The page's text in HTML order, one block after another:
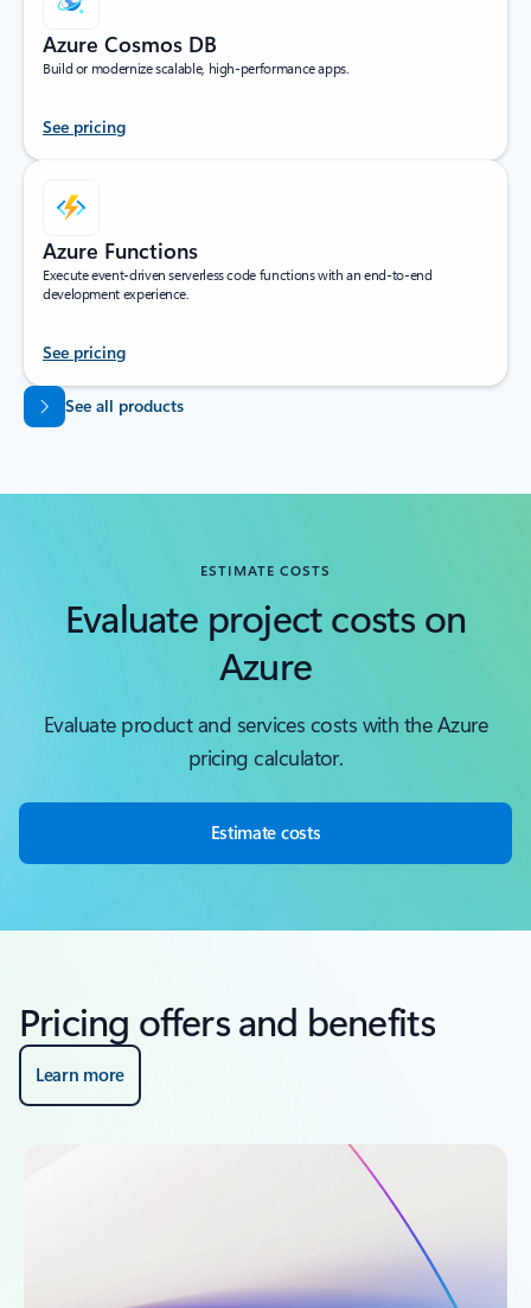
Azure Cosmos DB
Build or modernize scalable, high-performance apps.
See pricing
Azure Functions
Execute event-driven serverless code functions with an end-to-end
development experience.
See pricing
Back to tabs
See all products
ESTIMATE COSTS
Evaluate project costs on
Azure
Evaluate product and services costs with the Azure
pricing calculator.
Estimate costs
Pricing offers and benefits
Learn more